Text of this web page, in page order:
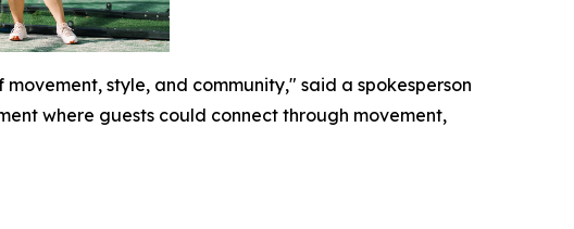
style, and community," said a spokesperson
where guests could connect through movement,